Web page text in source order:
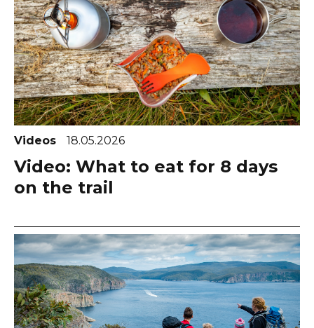
Videos 18.05.2026
Video: What to eat for 8 days
on the trail